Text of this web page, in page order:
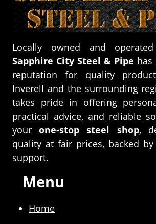
Locally owned and
Sapphire City Steel & Pipe
reputation for quality
Inverell and the surrounding
takes pride in offering
practical advice, and reliable
yourone-stop steel shop,
quality at fair prices, backed
support.
Menu
Home